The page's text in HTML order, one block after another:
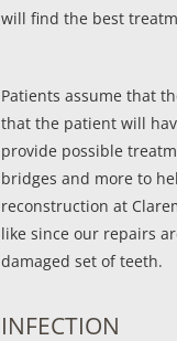
will find the best
Patients assume that
that the patient will
provide possible
bridges and more to
reconstruction at
like since our repairs
damaged set of teeth.
INFECTION